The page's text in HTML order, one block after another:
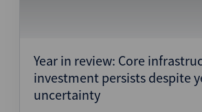
Year in review: Core
investment persists despite
uncertainty